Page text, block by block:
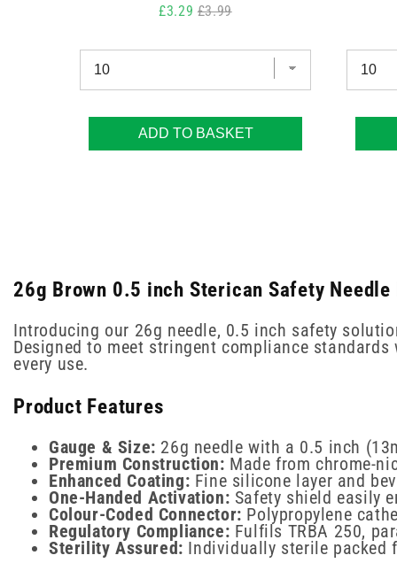
Sale price
£3.29 Original price
£3.99
ADD TO BASKET
26g Brown 0.5 inch Sterican Safety
Introducing our 26g needle, 0.5 inch safety
Designed to meet stringent compliance
every use.
Product Features
Gauge & Size: 26g needle with a 0.5 inch
Premium Construction: Made from chrome-
Enhanced Coating: Fine silicone layer and
One-Handed Activation: Safety shield easily
Colour-Coded Connector: Polypropylene
Regulatory Compliance: Fulfils TRBA 250,
Sterility Assured: Individually sterile packed